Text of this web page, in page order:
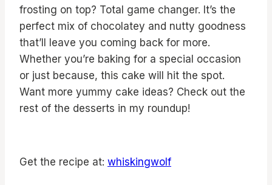
frosting on top? Total game changer. It’s the
perfect mix of chocolatey and nutty goodness
that’ll leave you coming back for more.
Whether you’re baking for a special occasion
or just because, this cake will hit the spot.
Want more yummy cake ideas? Check out the
rest of the desserts in my roundup!
Get the recipe at: whiskingwolf